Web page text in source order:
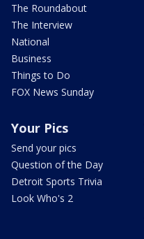
The Roundabout
The Interview
National
Business
Things to Do
FOX News Sunday
Your Pics
Send your pics
Question of the Day
Detroit Sports Trivia
Look Who's 2